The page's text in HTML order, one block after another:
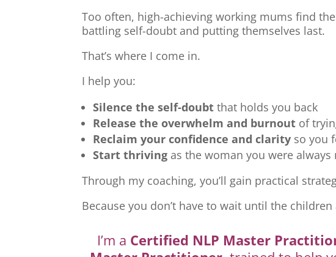
Too often, high-achieving working mums find
battling self-doubt and putting themselves last.
That’s where I come in.
I help you:
Silence the self-doubt that holds you back
Release the overwhelm and burnout of
Reclaim your confidence and clarity so you
Start thriving as the woman you were
Through my coaching, you’ll gain practical
Because you don’t have to wait until the
I’m a Certified NLP Master